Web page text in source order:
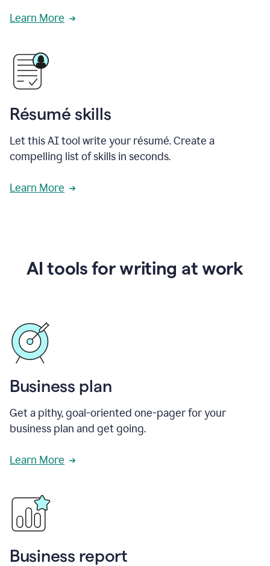
Learn More
Résumé skills
Let this AI tool write your résumé. Create a
compelling list of skills in seconds.
Learn More
AI tools for writing at work
Business plan
Get a pithy, goal-oriented one-pager for your
business plan and get going.
Learn More
Business report